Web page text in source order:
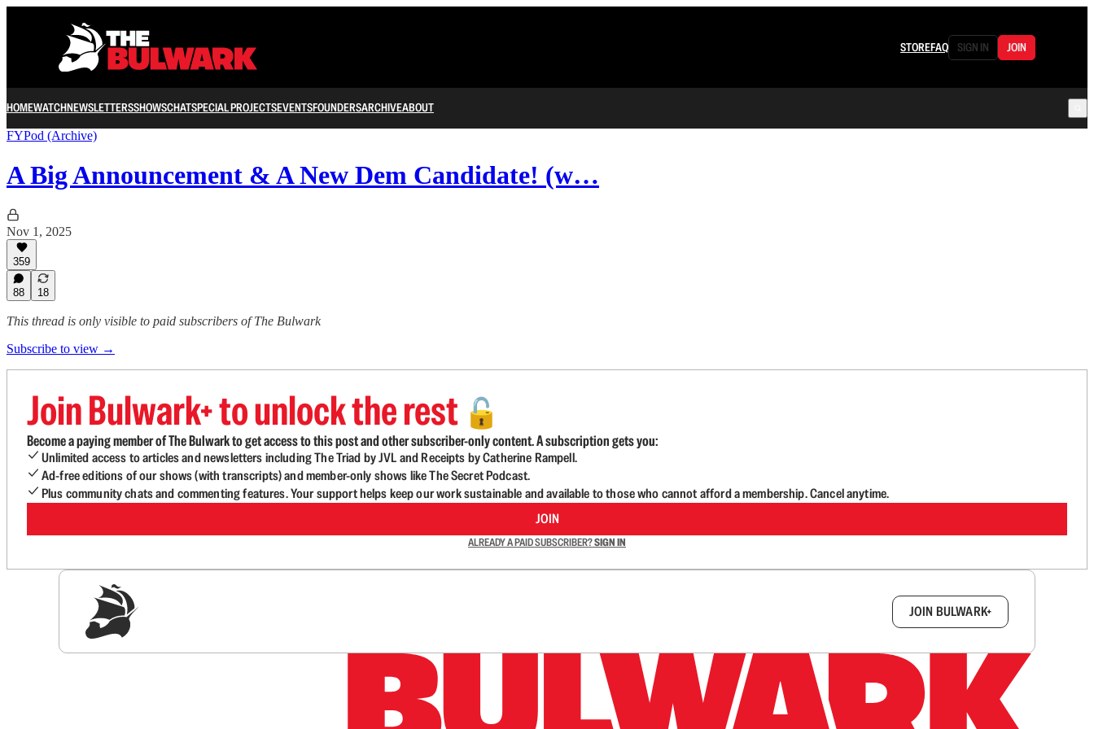
STOREFAQ SIGN IN JOIN
HOMEWATCHNEWSLETTERSSHOWSCHATSPECIAL PROJECTSEVENTSFOUNDERSARCHIVEABOUT
FYPod (Archive)
A Big Announcement & A New Dem Candidate! (w…
Nov 1, 2025
359
88 18
This thread is only visible to paid subscribers of The Bulwark
Subscribe to view →
Join Bulwark+ to unlock the rest 🔓
Become a paying member of The Bulwark to get access to this post and other subscriber-only content. A subscription gets you:
Unlimited access to articles and newsletters including The Triad by JVL and Receipts by Catherine Rampell.
Ad-free editions of our shows (with transcripts) and member-only shows like The Secret Podcast.
Plus community chats and commenting features. Your support helps keep our work sustainable and available to those who cannot afford a membership. Cancel anytime.
JOIN
ALREADY A PAID SUBSCRIBER?SIGN IN
JOIN BULWARK+